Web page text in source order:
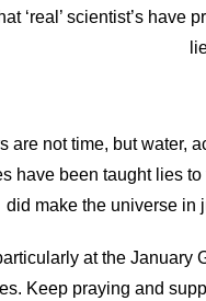
‘real’ scientist’s
are not time, but water,
have been taught lies
did make the universe in
at the
Keep praying and